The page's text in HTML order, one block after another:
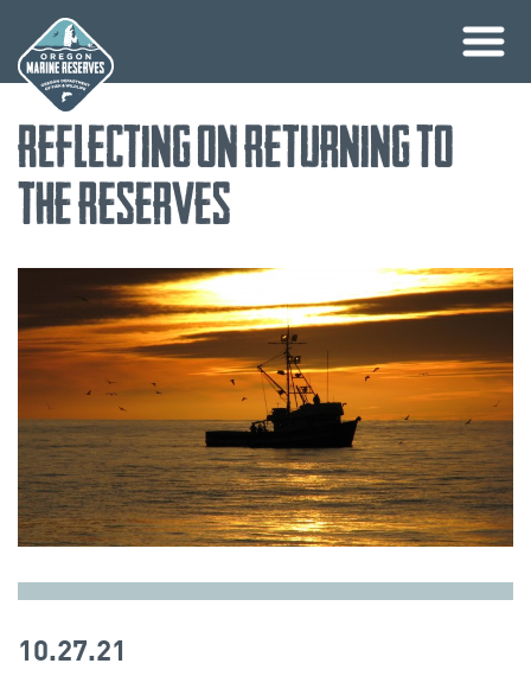
content
Reflecting on Returning to
the Reserves
10.27.21